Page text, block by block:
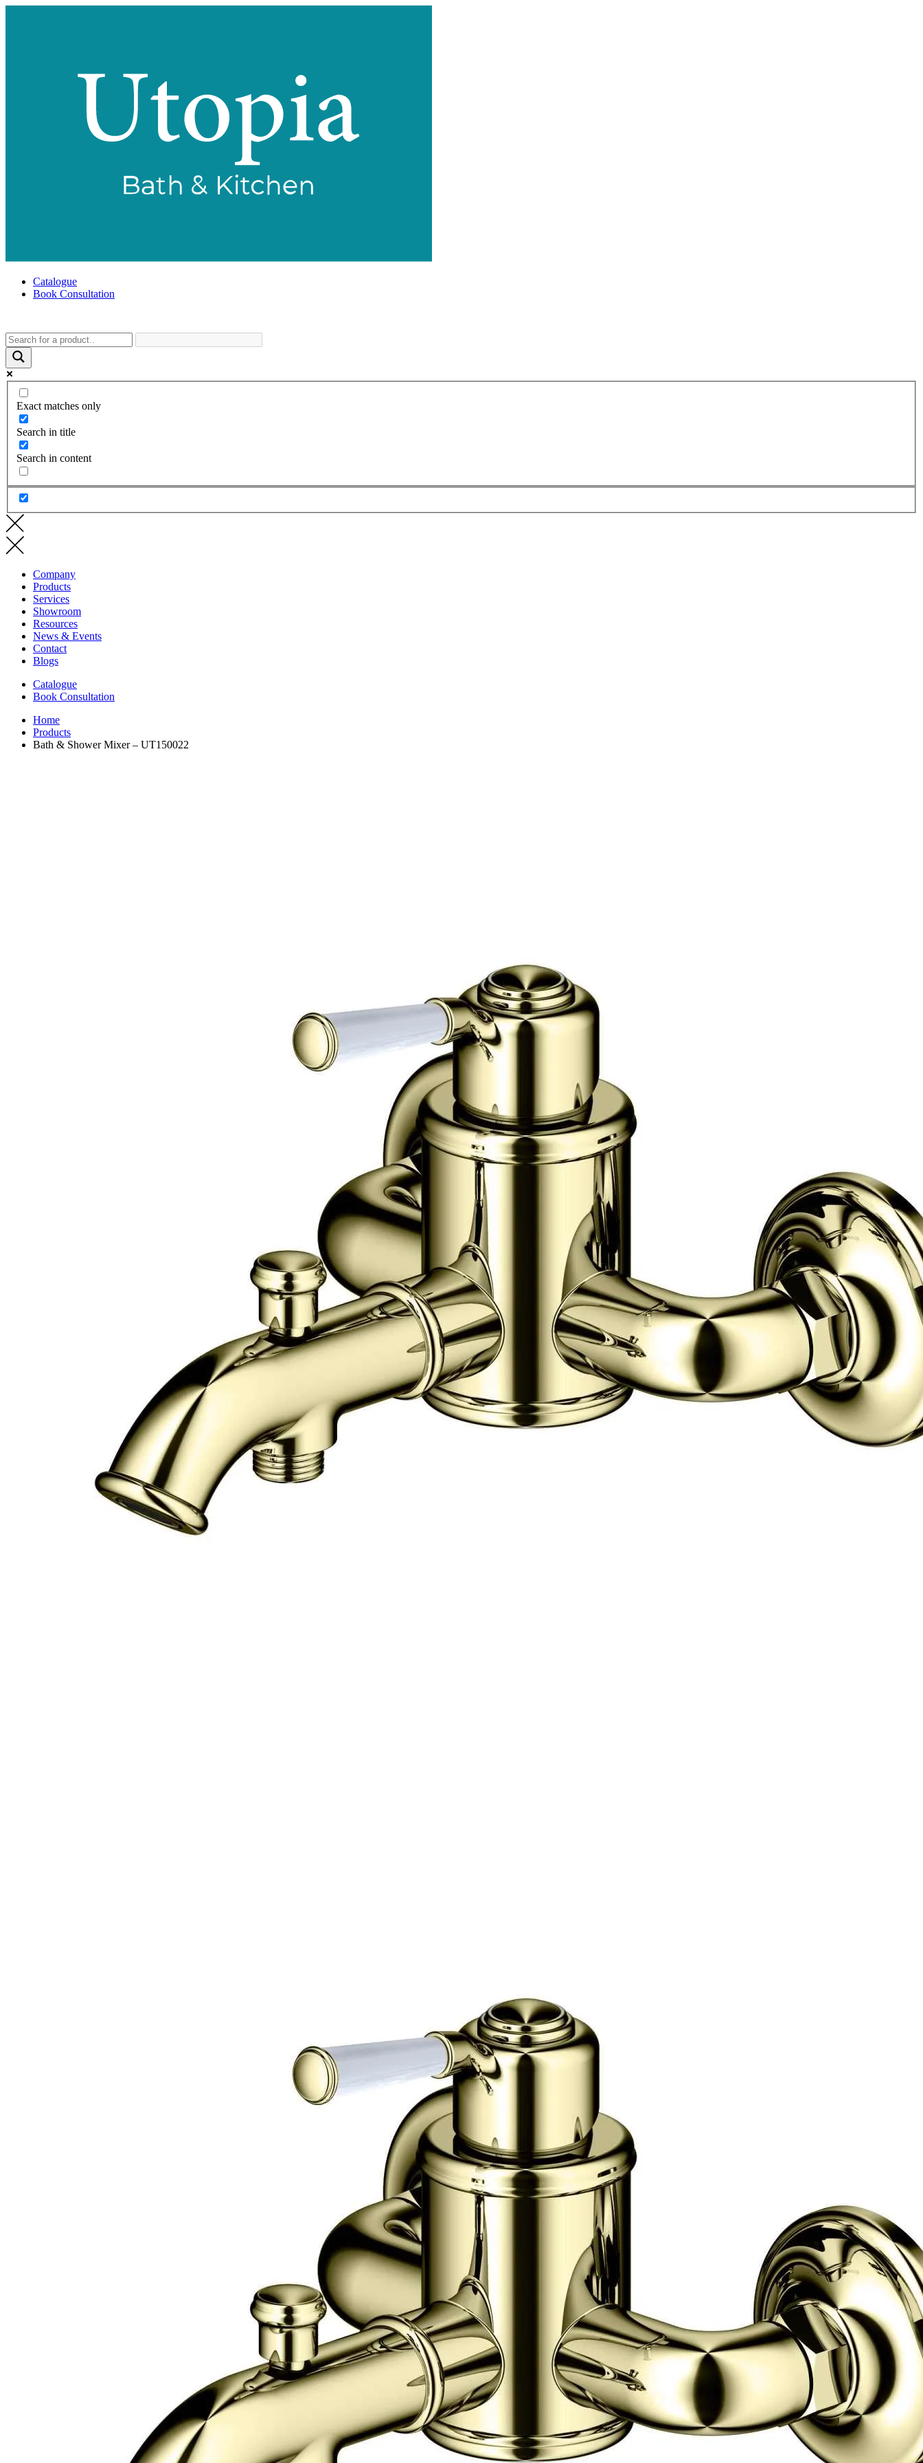
Catalogue
Book Consultation
Exact matches only
Search in title
Search in content
Company
Products
Services
Showroom
Resources
News & Events
Contact
Blogs
Catalogue
Book Consultation
Home
Products
Bath & Shower Mixer – UT150022